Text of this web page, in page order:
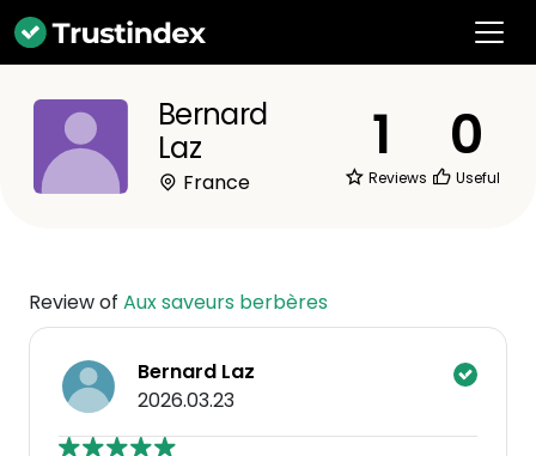
Bernard
Laz
France
1
Reviews
0
Useful
Review of Aux saveurs berbères
Bernard Laz
2026.03.23